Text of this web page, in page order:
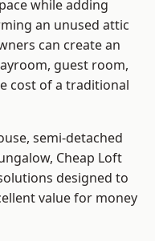
while adding
an unused attic
can create an
guest room,
cost of a traditional
semi-detached
Cheap Loft
designed to
value for money